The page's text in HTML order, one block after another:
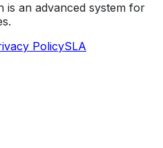
is an advanced system for
PolicySLA